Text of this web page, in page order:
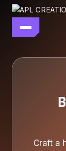
main file
Craft a
Skip
content